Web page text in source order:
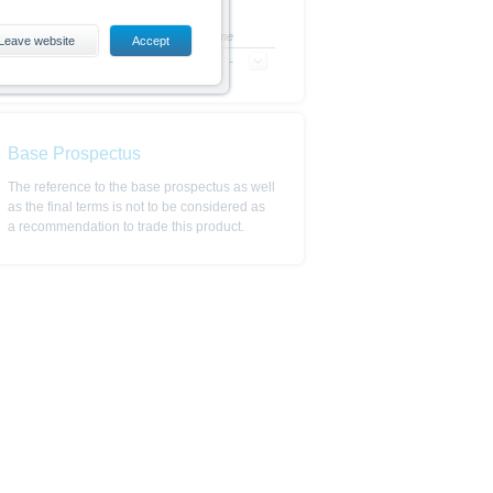
+/- in % Time
-
Base Prospectus
The reference to the base prospectus as well
as the final terms is not to be considered as
a recommendation to trade this product.
The base prospectus,
to be construed as
is subject to restrictions in
persons resident in the United
is permitted by the
States, Great Britain, Canada
of tradable prices.
website Accept